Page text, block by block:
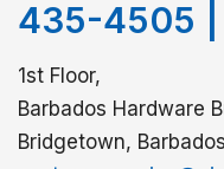
435-4505
1st Floor,
Barbados Hardware
Bridgetown, Barbados